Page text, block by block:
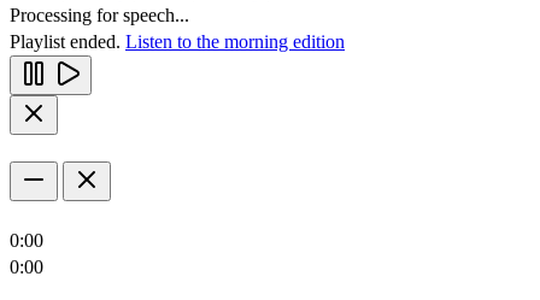
Processing for speech...
Playlist ended. Listen to the morning edition
0:00
0:00